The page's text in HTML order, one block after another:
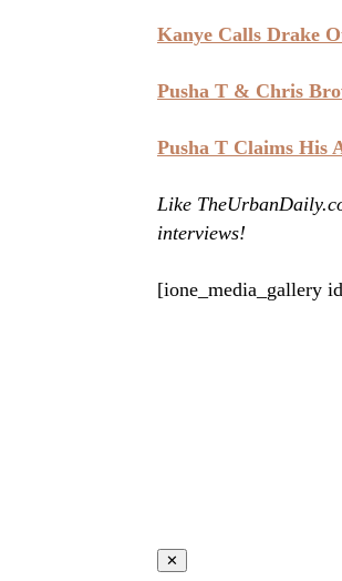
Kanye Calls Drake
Pusha T & Chris
Pusha T Claims His
Like
interviews!
[ione_media_gallery
✕